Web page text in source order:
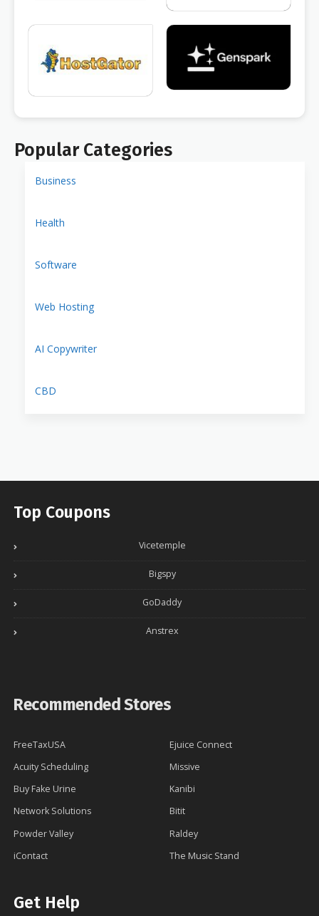
Popular Categories
Business
Health
Software
Web Hosting
AI Copywriter
CBD
Top Coupons
Vicetemple
Bigspy
GoDaddy
Anstrex
Recommended Stores
FreeTaxUSA
Ejuice Connect
Acuity Scheduling
Missive
Buy Fake Urine
Kanibi
Network Solutions
Bitit
Powder Valley
Raldey
iContact
The Music Stand
Get Help